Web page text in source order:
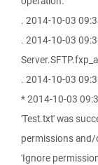
. 2014-10-03
. 2014-10-03
. 2014-10-03
* 2014-10-03
'Test.txt' was
permissions
'Ignore